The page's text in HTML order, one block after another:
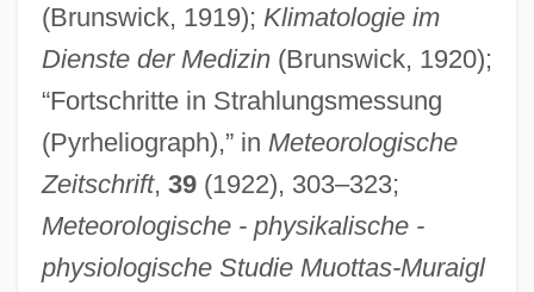
(Brunswick, 1919); Klimatologie im
Dienste der Medizin(Brunswick, 1920);
“Fortschritte in Strahlungsmessung
(Pyrheliograph),” in Meteorologische
Zeitschrift, 39(1922), 303–323;
Meteorologische - physikalische -
physiologische Studie Muottas-Muraigl